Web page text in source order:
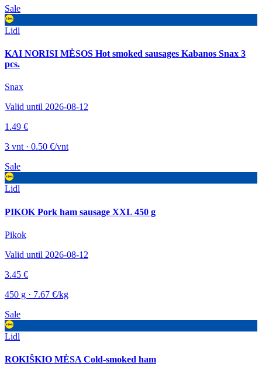
Sale
Lidl
KAI NORISI MĖSOS Hot smoked sausages Kabanos Snax 3
pcs.
Snax
Valid until 2026-08-12
1.49 €
3 vnt · 0.50 €/vnt
Sale
Lidl
PIKOK Pork ham sausage XXL 450 g
Pikok
Valid until 2026-08-12
3.45 €
450 g · 7.67 €/kg
Sale
Lidl
ROKIŠKIO MĖSA Cold-smoked ham